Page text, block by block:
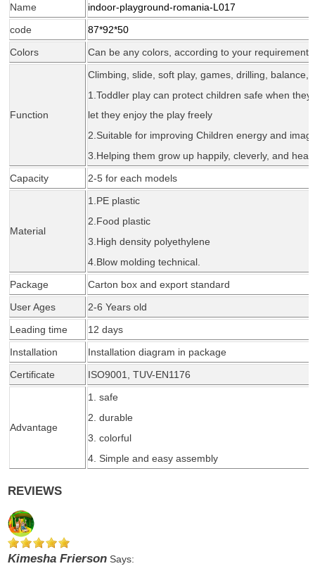
Name
indoor-playground-romania-L017
code
87*92*50
Colors
Can be any colors, according to your requirement
Function
Climbing, slide, soft play, games, drilling, balance,
1.Toddler play can protect children safe when they
let they enjoy the play freely
2.Suitable for improving Children energy and
3.Helping them grow up happily, cleverly, and
Capacity
2-5 for each models
Material
1.PE plastic
2.Food plastic
3.High density polyethylene
4.Blow molding technical.
Package
Carton box and export standard
User Ages
2-6 Years old
Leading time
1 2 days
Installation
Installation diagram in package
Certificate
ISO9001, TUV-EN1176
Advantage
1. safe
2. durable
3. colorful
4. Simple and easy assembly
REVIEWS
Kimesha FriersonSays: